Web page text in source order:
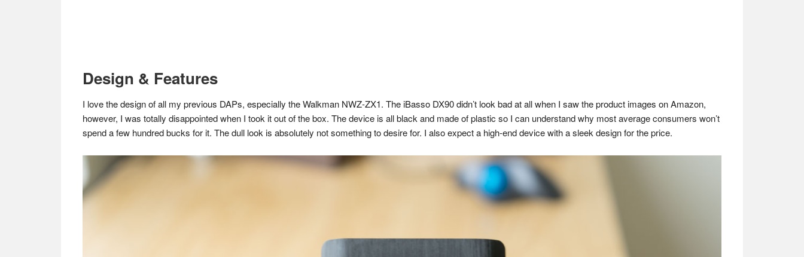
Design & Features
I love the design of all my previous DAPs, especially the Walkman NWZ-ZX1. The iBasso DX90 didn’t look bad at all when I saw the product images on Amazon,
however, I was totally disappointed when I took it out of the box. The device is all black and made of plastic so I can understand why most average consumers won’t
spend a few hundred bucks for it. The dull look is absolutely not something to desire for. I also expect a high-end device with a sleek design for the price.